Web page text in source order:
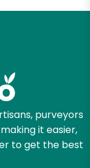
purveyors
it easier,
to get the best